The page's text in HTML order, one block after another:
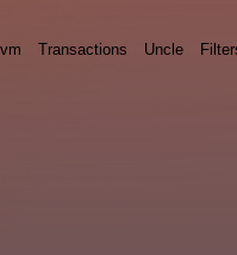
Transactions Uncle